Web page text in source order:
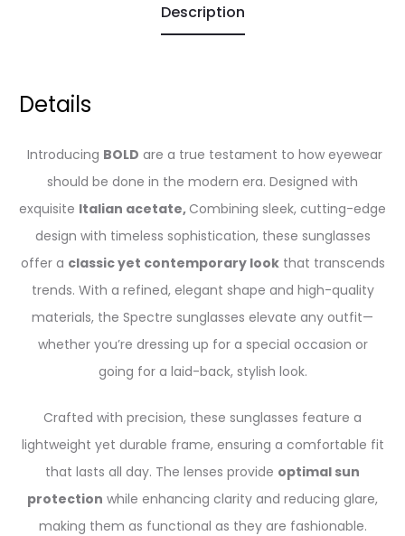
Description
Details
Introducing BOLD are a true testament to how eyewear
should be done in the modern era. Designed with
exquisite Italian acetate, Combining sleek, cutting-edge
design with timeless sophistication, these sunglasses
offer a classic yet contemporary lookthat transcends
trends. With a refined, elegant shape and high-quality
materials, the Spectre sunglasses elevate any outfit—
whether you’re dressing up for a special occasion or
going for a laid-back, stylish look.
Crafted with precision, these sunglasses feature a
lightweight yet durable frame, ensuring a comfortable fit
that lasts all day. The lenses provide optimal sun
protection while enhancing clarity and reducing glare,
making them as functional as they are fashionable.